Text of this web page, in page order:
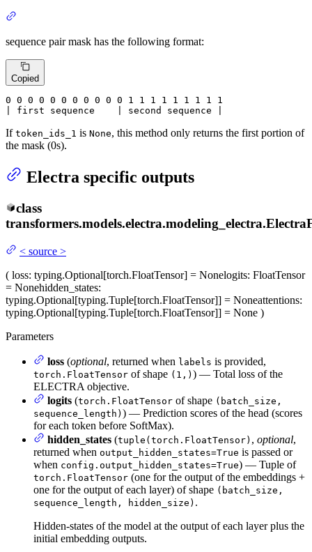
sequence pair mask has the following format:
Copied
0 0 0 0 0 0 0 0 0 0 0 1 1 1 1 1 1 1 1 1
| first sequence    | second sequence |
If token_ids_1 is None, this method only returns the first portion of
the mask (0s).
Electra specific outputs
class
transformers.models.electra.modeling_electra.
< source >
( loss: typing.Optional[torch.FloatTensor] = Nonelogits: FloatTensor
= Nonehidden_states:
typing.Optional[typing.Tuple[torch.FloatTensor]] = Noneattentions:
typing.Optional[typing.Tuple[torch.FloatTensor]] = None )
Parameters
loss (optional, returned when labels is provided,
torch.FloatTensor of shape (1,) ) — Total loss of the
ELECTRA objective.
logits (torch.FloatTensor of shape (batch_size,
sequence_length) ) — Prediction scores of the head (scores
for each token before SoftMax).
hidden_states (tuple(torch.FloatTensor) , optional,
returned when output_hidden_states=True is passed or
when config.output_hidden_states=True) — Tuple of
torch.FloatTensor (one for the output of the embeddings +
one for the output of each layer) of shape (batch_size,
sequence_length, hidden_size) .
Hidden-states of the model at the output of each layer plus the
initial embedding outputs.